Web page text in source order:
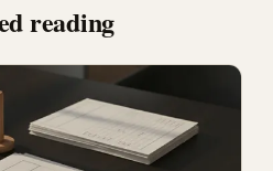
reading